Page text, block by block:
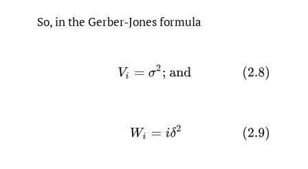
So, in the Gerber-Jones formula
(2.8)V =σ2 ; and
(2.9) Wi =iδ2